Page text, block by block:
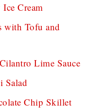
Cream
with Tofu and
Lime Sauce
Salad
Chip Skillet